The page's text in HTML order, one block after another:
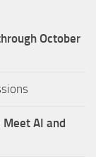
October
Meet AI and